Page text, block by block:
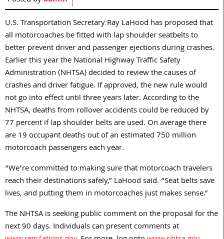
U.S. Transportation Secretary Ray LaHood has proposed that
all motorcoaches be fitted with lap shoulder seatbelts to
better prevent driver and passenger ejections during crashes.
Earlier this year the National Highway Traffic Safety
Administration (NHTSA) decided to review the causes of
crashes and driver fatigue. If approved, the new rule would
not go into effect until three years later. According to the
NHTSA, deaths from rollover accidents could be reduced by
77 percent if lap shoulder belts are used. On average there
are 19 occupant deaths out of an estimated 750 million
motorcoach passengers each year.
“We’re committed to making sure that motorcoach travelers
reach their destinations safely,” LaHood said. “Seat belts save
lives, and putting them in motorcoaches just makes sense.”
The NHTSA is seeking public comment on the proposal for the
next 90 days. Individuals can present comments at